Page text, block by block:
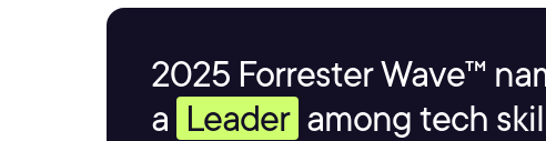
2025 Forrester Wave™
a Leader among tech